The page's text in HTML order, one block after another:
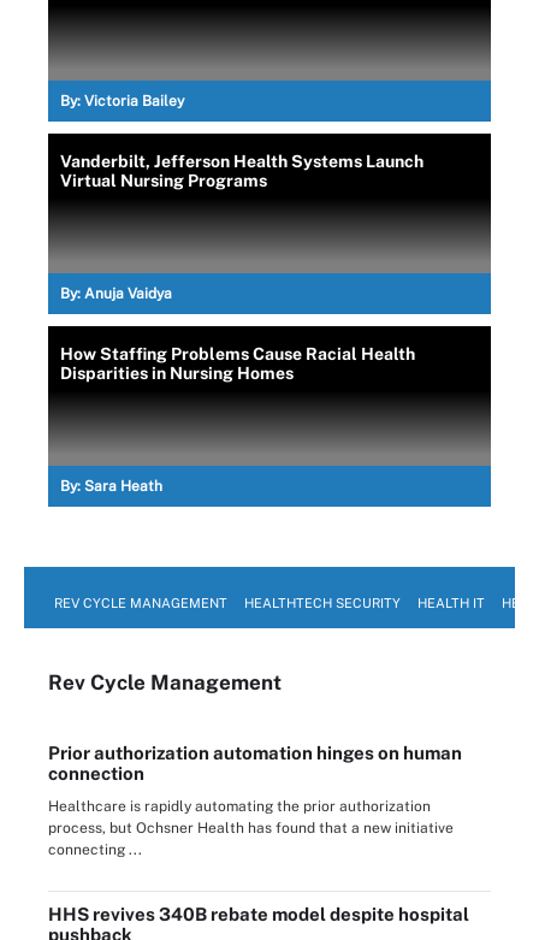
By: Victoria Bailey
Vanderbilt, Jefferson Health Systems Launch
Virtual Nursing Programs
By: Anuja Vaidya
How Staffing Problems Cause Racial Health
Disparities in Nursing Homes
By: Sara Heath
REV CYCLE MANAGEMENT HEALTHTECH SECURITY HEALTH IT
Rev Cycle Management
Prior authorization automation hinges on human
connection
Healthcare is rapidly automating the prior authorization
process, but Ochsner Health has found that a new initiative
connecting ...
HHS revives 340B rebate model despite hospital
pushback